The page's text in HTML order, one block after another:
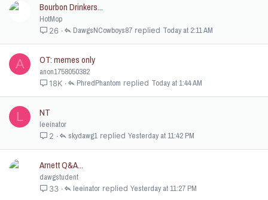
Bourbon Drinkers...
HotMop
26 Today at 2:11 AM
DawgsNCowboys87
A OT: memes only
anon1758050382
18K Today at 1:44 AM
PhredPhantom
L NT
leeinator
2 Yesterday at 11:42 PM
skydawg1
Arnett Q&A...
dawgstudent
33 Yesterday at 11:27 PM
leeinator